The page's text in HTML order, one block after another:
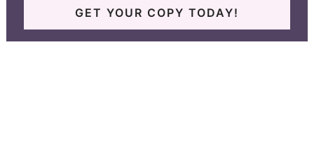
GET YOUR COPY TODAY!